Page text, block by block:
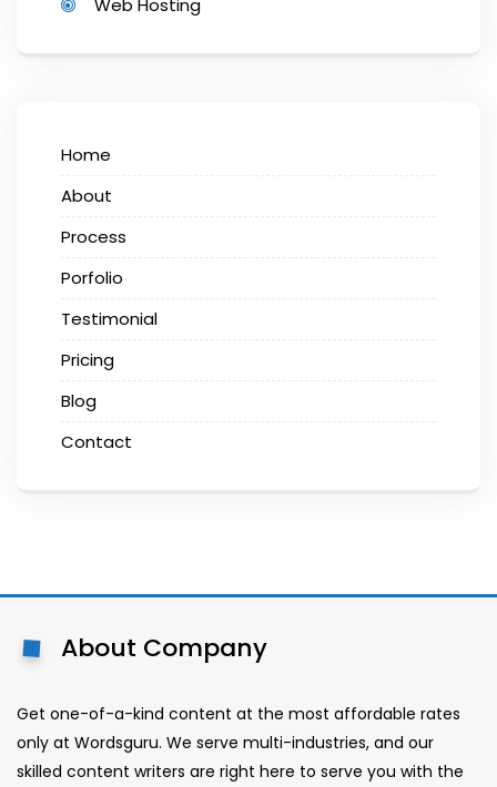
Web Hosting
Home
About
Process
Porfolio
Testimonial
Pricing
Blog
Contact
About Company
Get one-of-a-kind content at the most affordable rates
only at Wordsguru. We serve multi-industries, and our
skilled content writers are right here to serve you with the